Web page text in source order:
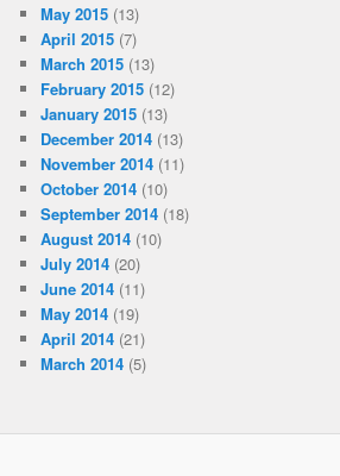
May 2015 (13)
April 2015 (7)
March 2015 (13)
February 2015 (12)
January 2015 (13)
December 2014 (13)
November 2014 (11)
October 2014 (10)
September 2014 (18)
August 2014 (10)
July 2014 (20)
June 2014 (11)
May 2014 (19)
April 2014 (21)
March 2014 (5)